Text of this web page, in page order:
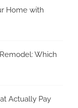
Home with
Which
Actually Pay